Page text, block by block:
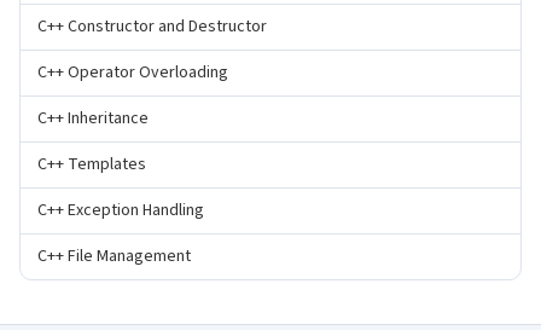
C++ Constructor and Destructor
C++ Operator Overloading
C++ Inheritance
C++ Templates
C++ Exception Handling
C++ File Management